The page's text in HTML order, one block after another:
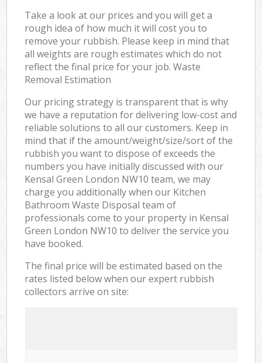
Take a look at our prices and you will get a
rough idea of how much it will cost you to
remove your rubbish. Please keep in mind that
all weights are rough estimates which do not
reflect the final price for your job. Waste
Removal Estimation
Our pricing strategy is transparent that is why
we have a reputation for delivering low-cost and
reliable solutions to all our customers. Keep in
mind that if the amount/weight/size/sort of the
rubbish you want to dispose of exceeds the
numbers you have initially discussed with our
Kensal Green London NW10 team, we may
charge you additionally when our Kitchen
Bathroom Waste Disposal team of
professionals come to your property in Kensal
Green London NW10 to deliver the service you
have booked.
The final price will be estimated based on the
rates listed below when our expert rubbish
collectors arrive on site: